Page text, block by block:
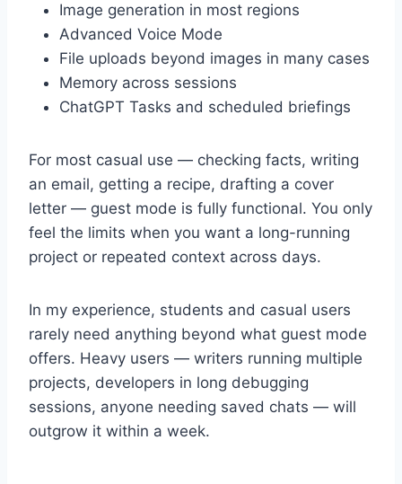
Image generation in most regions
Advanced Voice Mode
File uploads beyond images in many cases
Memory across sessions
ChatGPT Tasks and scheduled briefings
For most casual use — checking facts, writing
an email, getting a recipe, drafting a cover
letter — guest mode is fully functional. You only
feel the limits when you want a long-running
project or repeated context across days.
In my experience, students and casual users
rarely need anything beyond what guest mode
offers. Heavy users — writers running multiple
projects, developers in long debugging
sessions, anyone needing saved chats — will
outgrow it within a week.